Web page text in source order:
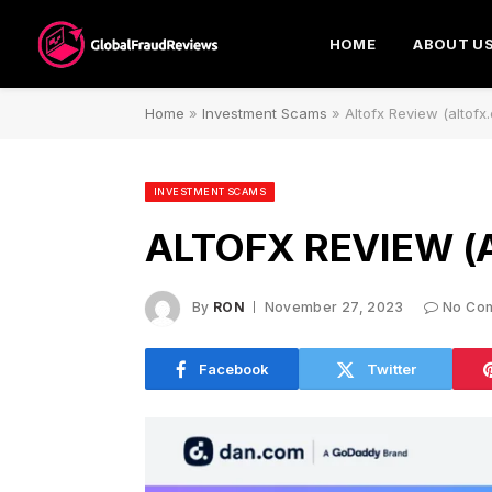
HOME ABOUT
Home » Investment Scams » Altofx Review
INVESTMENT SCAMS
ALTOFX REVIEW
By RON November 27, 2023 No
Facebook Twitter